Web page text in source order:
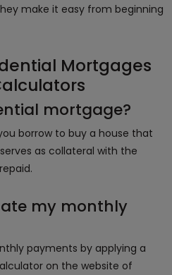
make it easy from beginning
Mortgages
mortgage?
borrow to buy a house that
as collateral with the
my monthly
payments by applying a
on the website of